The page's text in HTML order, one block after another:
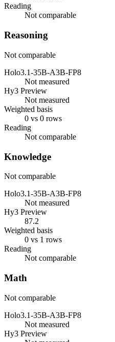
Reading
Not comparable
Reasoning
Not comparable
Holo3.1-35B-A3B-FP8
Not measured
Hy3 Preview
Not measured
Weighted basis
0 vs 0 rows
Reading
Not comparable
Knowledge
Not comparable
Holo3.1-35B-A3B-FP8
Not measured
Hy3 Preview
87.2
Weighted basis
0 vs 1 rows
Reading
Not comparable
Math
Not comparable
Holo3.1-35B-A3B-FP8
Not measured
Hy3 Preview